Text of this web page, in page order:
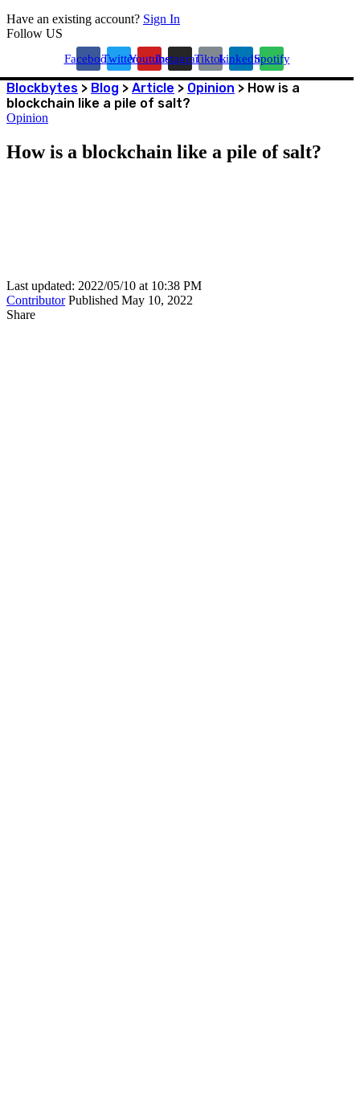
Have an existing account? Sign In
Follow US
FacebookTwitterYoutubeInstagramTiktokLinkedinSpotify
Blockbytes > Blog > Article > Opinion > How is a
blockchain like a pile of salt?
Opinion
How is a blockchain like a pile of salt?
Last updated: 2022/05/10 at 10:38 PM
Contributor Published May 10, 2022
Share